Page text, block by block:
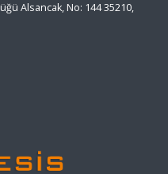
Alsancak, No: 144 35210,